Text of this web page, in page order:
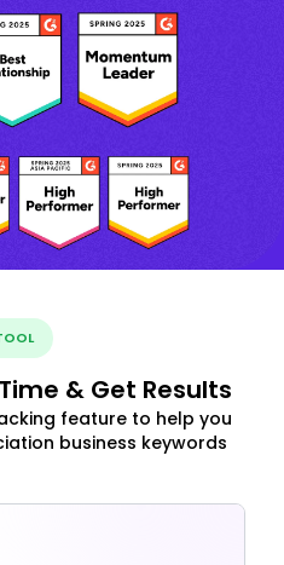
& Get Results
feature to help you
business keywords